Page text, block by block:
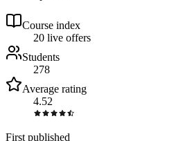
Course index
20 live offers
Students
278
Average rating
4.52
First published